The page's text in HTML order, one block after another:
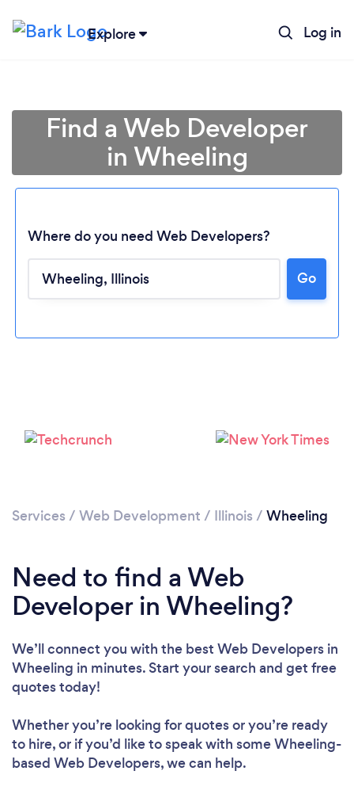
Explore Log in
Loading...
Please wait ...
Find a Web Developer
in Wheeling
Where do you need Web Developers?
Go
Services / Web Development / Illinois / Wheeling
Need to find a Web
Developer in Wheeling?
We’ll connect you with the best Web Developers in
Wheeling in minutes. Start your search and get free
quotes today!
Whether you’re looking for quotes or you’re ready
to hire, or if you’d like to speak with some Wheeling-
based Web Developers, we can help.